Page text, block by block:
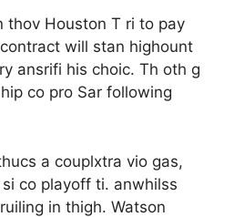
thov Houston T ri to pay
will stan highount
ansrifi his choic. Th oth g
co pro Sar following
a couplxtra vio gas,
co playoff ti. anwhilss
in thigh. Watson